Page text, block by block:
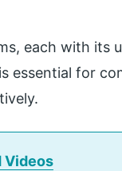
each with its
essential for
Videos